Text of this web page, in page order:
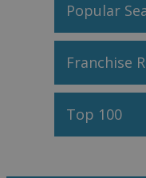
Popular
Franchise
Top 100